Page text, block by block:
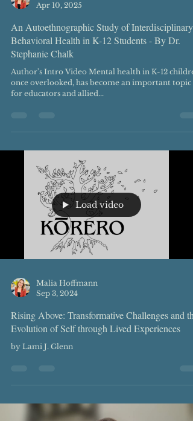
Apr 10, 2025
An Autoethnographic Study of Interdisciplinary
Behavioral Health in K-12 Students - By Dr.
Stephanie Chalk
Author's Intro Video Mental health in K-12
once overlooked, has become an important topic
for educators and allied...
Load video
Malia Hoffmann
Sep 3, 2024
Rising Above: Transformative Challenges and the
Evolution of Self through Lived Experiences
by Lami J. Glenn